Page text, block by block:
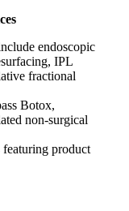
endoscopic
IPL
fractional
Botox,
non-surgical
featuring product